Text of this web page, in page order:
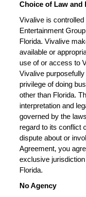
Choice of Law and
Vivalive is
Entertainment
Florida. Vivalive
available or
use of or access to
Vivalive
privilege of doing
other than Florida.
interpretation and
governed by the
regard to its conflict
dispute about or
Agreement, you
exclusive
Florida.
No Agency